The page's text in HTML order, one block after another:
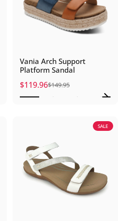
Vania Arch Support
Platform Sandal
Sale price
$119.96
Regular price
$149.95
SALE